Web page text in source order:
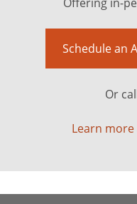
Schedule an
Or
Learn